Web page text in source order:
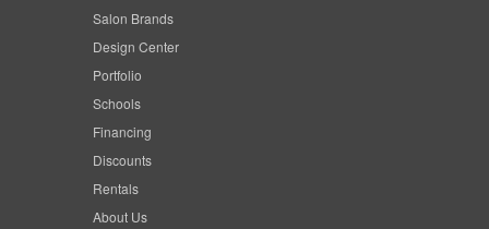
Salon Brands
Design Center
Portfolio
Schools
Financing
Discounts
Rentals
About Us